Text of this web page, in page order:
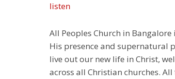
listen
All Peoples Church in
His presence and supernatural
live out our new life in Christ,
across all Christian churches.